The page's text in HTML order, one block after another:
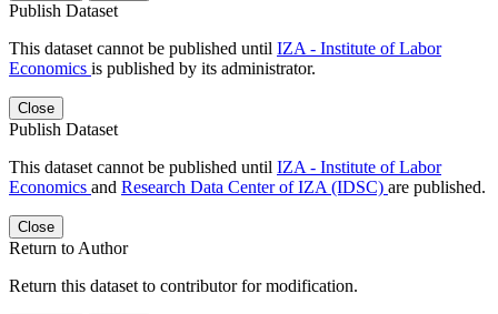
Publish Dataset
This dataset cannot be published until IZA - Institute of Labor
Economics is published by its administrator.
Close
Publish Dataset
This dataset cannot be published until IZA - Institute of Labor
Economics and Research Data Center of IZA (IDSC) are published.
Close
Return to Author
Return this dataset to contributor for modification.